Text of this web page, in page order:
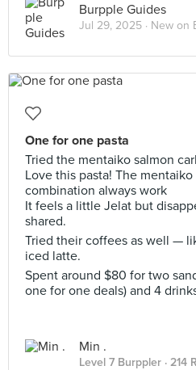
Burpple Guides
Jul 29, 2025 · New on
One for one pasta
Tried the mentaiko salmon
Love this pasta! The
combination always work
It feels a little Jelat but
shared.
Tried their coffees as well —
iced latte.
Spent around $80 for two
one for one deals) and 4
Min .
Level 7 Burppler · 214